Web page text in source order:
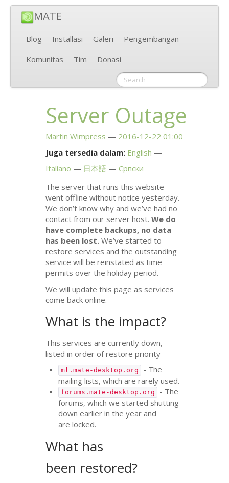
MATE
Blog Installasi Galeri
Pengembangan
Komunitas
Tim Donasi
Server Outage
Martin Wimpress
2016-12-22 01:00
Juga tersedia dalam: English
Italiano
日本語
Српски
The server that runs this website
went offline without notice yesterday.
We don’t know why and we’ve had no
contact from our server host.We do
have complete backups, no data
has been lost. We’ve started to
restore services and the outstanding
service will be reinstated as time
permits over the holiday period.
We will update this page as services
come back online.
What is the impact?
This services are currently down,
listed in order of restore priority
ml.mate-desktop.org
- The
mailing lists, which are rarely used.
forums.mate-desktop.org
- The
forums, which we started shutting
down earlier in the year and
are locked.
What has
been restored?